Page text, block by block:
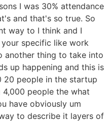
I was 30% attendance
and that's so true. So
way to I think and I
specific like work
another thing to take into
up happening and this is
20 people in the startup
people the what
have obviously um
to describe it layers of